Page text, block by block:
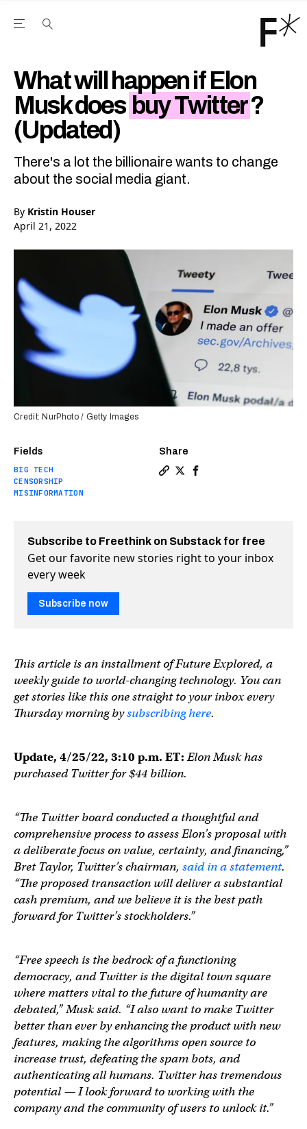
Open the Main Navigation Menu
What will happen if Elon
Musk does buy Twitter?
(Updated)
There's a lot the billionaire wants to change
about the social media giant.
By Kristin Houser
April 21, 2022
Fields
BIG TECH
CENSORSHIP
MISINFORMATION
Share
Credit: NurPhoto / Getty Images
Subscribe to Freethink on Substack for free
Get our favorite new stories right to your inbox
every week
Subscribe now
This article is an installment of Future Explored, a
weekly guide to world-changing technology. You can
get stories like this one straight to your inbox every
Thursday morning bysubscribing here.
Update, 4/25/22, 3:10 p.m. ET: Elon Musk has
purchased Twitter for $44 billion.
“The Twitter board conducted a thoughtful and
comprehensive process to assess Elon’s proposal with
a deliberate focus on value, certainty, and financing,”
Bret Taylor, Twitter’s chairman, said in a statement.
“The proposed transaction will deliver a substantial
cash premium, and we believe it is the best path
forward for Twitter’s stockholders.”
“Free speech is the bedrock of a functioning
democracy, and Twitter is the digital town square
where matters vital to the future of humanity are
debated,” Musk said. “I also want to make Twitter
better than ever by enhancing the product with new
features, making the algorithms open source to
increase trust, defeating the spam bots, and
authenticating all humans. Twitter has tremendous
potential — I look forward to working with the
company and the community of users to unlock it.”